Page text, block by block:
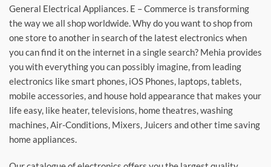
General Electrical Appliances. E – Commerce is transforming
the way we all shop worldwide. Why do you want to shop from
one store to another in search of the latest electronics when
you can find it on the internet in a single search? Mehia provides
you with everything you can possibly imagine, from leading
electronics like smart phones, iOS Phones, laptops, tablets,
mobile accessories, and house hold appearance that makes your
life easy, like heater, televisions, home theatres, washing
machines, Air-Conditions, Mixers, Juicers and other time saving
home appliances.